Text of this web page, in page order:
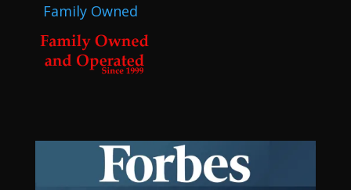
Family Owned